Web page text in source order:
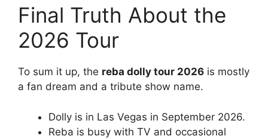
Final Truth About the
2026 Tour
To sum it up, the reba dolly tour 2026 is mostly
a fan dream and a tribute show name.
Dolly is in Las Vegas in September 2026.
Reba is busy with TV and occasional